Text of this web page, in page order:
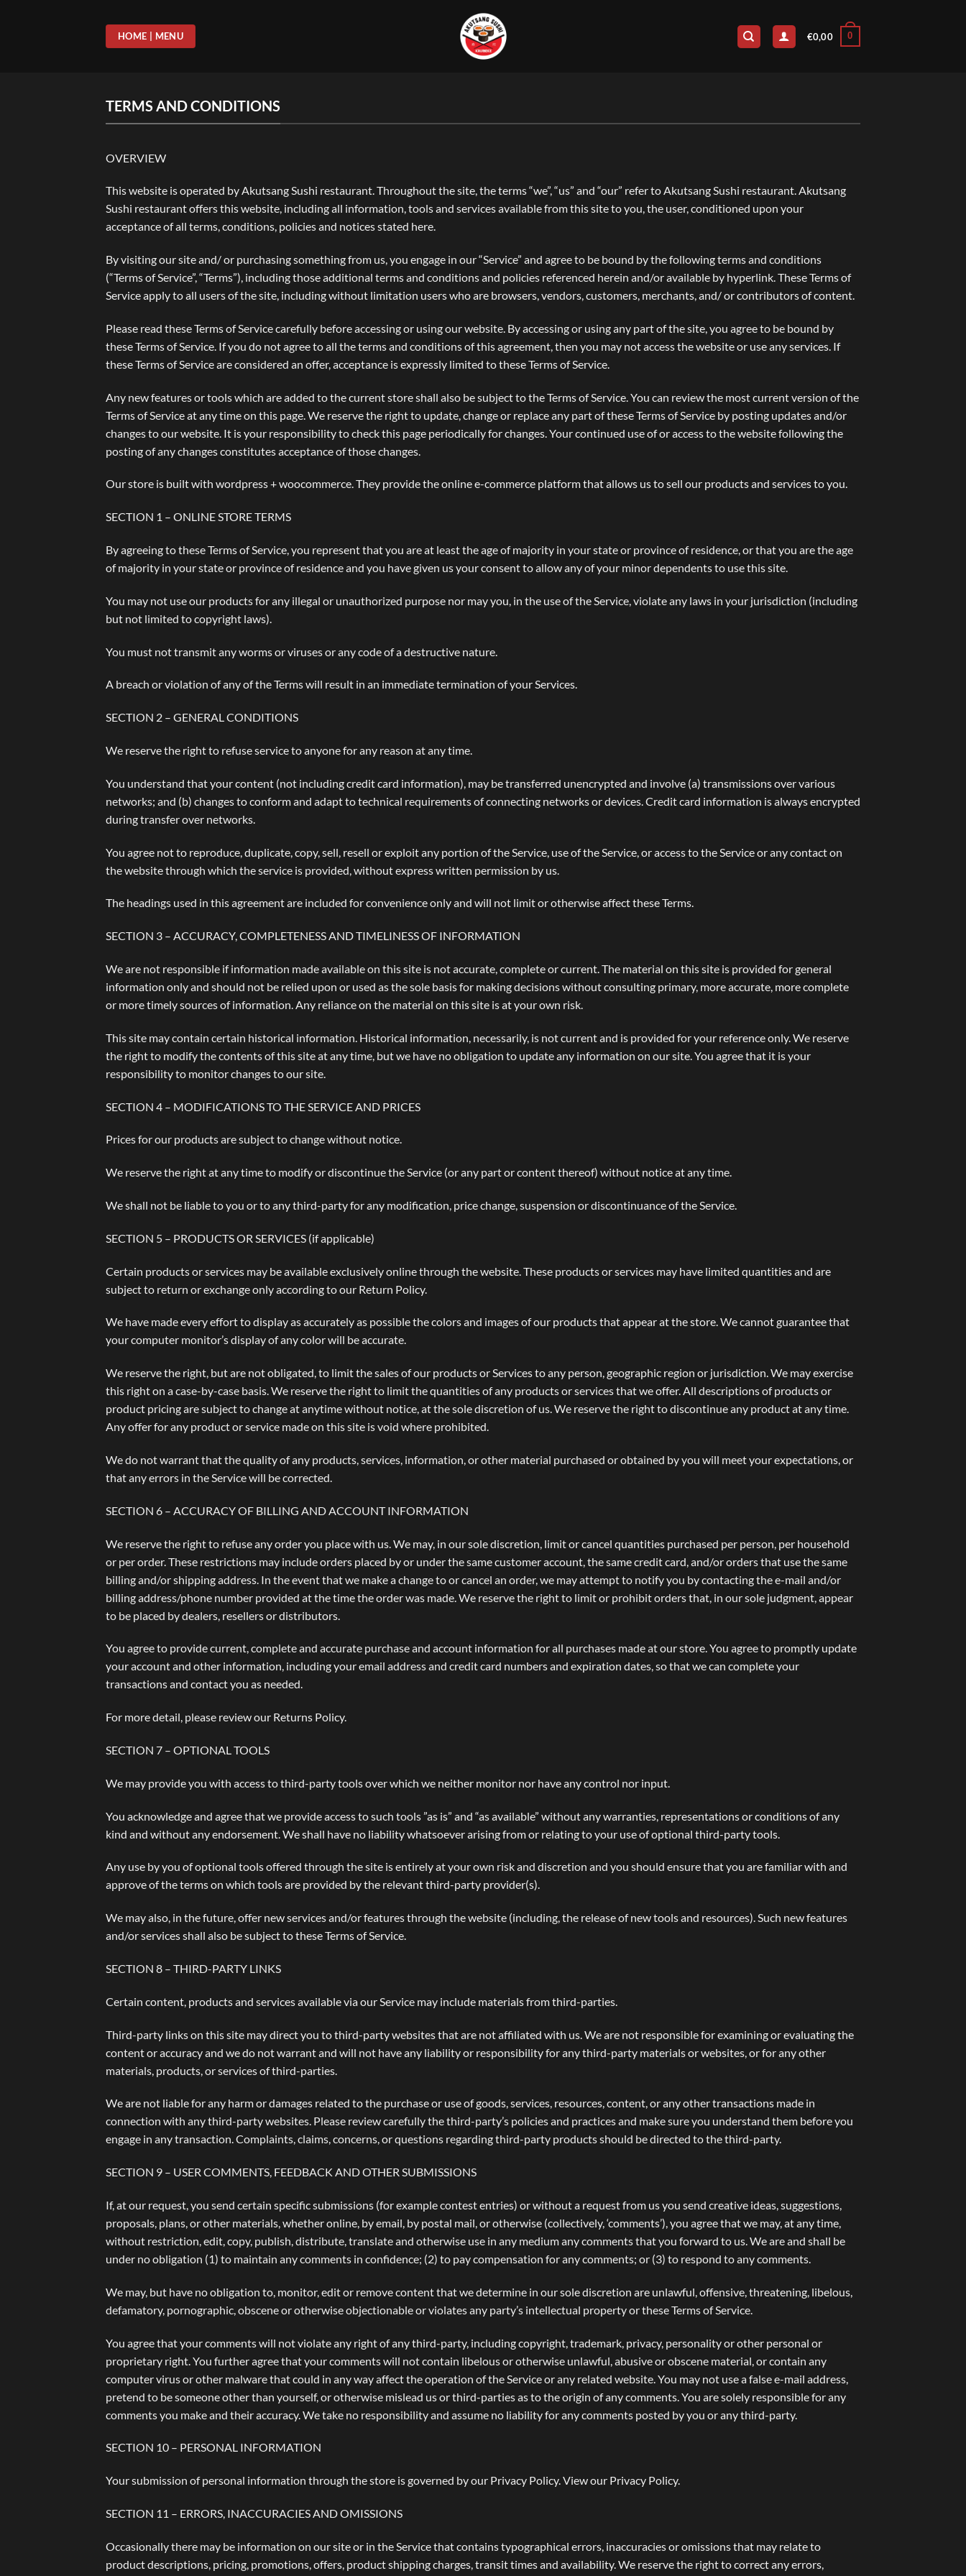
HOME | MENU €0,00 0
TERMS AND CONDITIONS
OVERVIEW
This website is operated by Akutsang Sushi restaurant. Throughout the site, the terms “we”, “us” and “our” refer to Akutsang Sushi restaurant. Akutsang
Sushi restaurant offers this website, including all information, tools and services available from this site to you, the user, conditioned upon your
acceptance of all terms, conditions, policies and notices stated here.
By visiting our site and/ or purchasing something from us, you engage in our “Service” and agree to be bound by the following terms and conditions
(“Terms of Service”, “Terms”), including those additional terms and conditions and policies referenced herein and/or available by hyperlink. These Terms of
Service apply to all users of the site, including without limitation users who are browsers, vendors, customers, merchants, and/ or contributors of content.
Please read these Terms of Service carefully before accessing or using our website. By accessing or using any part of the site, you agree to be bound by
these Terms of Service. If you do not agree to all the terms and conditions of this agreement, then you may not access the website or use any services. If
these Terms of Service are considered an offer, acceptance is expressly limited to these Terms of Service.
Any new features or tools which are added to the current store shall also be subject to the Terms of Service. You can review the most current version of the
Terms of Service at any time on this page. We reserve the right to update, change or replace any part of these Terms of Service by posting updates and/or
changes to our website. It is your responsibility to check this page periodically for changes. Your continued use of or access to the website following the
posting of any changes constitutes acceptance of those changes.
Our store is built with wordpress + woocommerce. They provide the online e-commerce platform that allows us to sell our products and services to you.
SECTION 1 – ONLINE STORE TERMS
By agreeing to these Terms of Service, you represent that you are at least the age of majority in your state or province of residence, or that you are the age
of majority in your state or province of residence and you have given us your consent to allow any of your minor dependents to use this site.
You may not use our products for any illegal or unauthorized purpose nor may you, in the use of the Service, violate any laws in your jurisdiction (including
but not limited to copyright laws).
You must not transmit any worms or viruses or any code of a destructive nature.
A breach or violation of any of the Terms will result in an immediate termination of your Services.
SECTION 2 – GENERAL CONDITIONS
We reserve the right to refuse service to anyone for any reason at any time.
You understand that your content (not including credit card information), may be transferred unencrypted and involve (a) transmissions over various
networks; and (b) changes to conform and adapt to technical requirements of connecting networks or devices. Credit card information is always encrypted
during transfer over networks.
You agree not to reproduce, duplicate, copy, sell, resell or exploit any portion of the Service, use of the Service, or access to the Service or any contact on
the website through which the service is provided, without express written permission by us.
The headings used in this agreement are included for convenience only and will not limit or otherwise affect these Terms.
SECTION 3 – ACCURACY, COMPLETENESS AND TIMELINESS OF INFORMATION
We are not responsible if information made available on this site is not accurate, complete or current. The material on this site is provided for general
information only and should not be relied upon or used as the sole basis for making decisions without consulting primary, more accurate, more complete
or more timely sources of information. Any reliance on the material on this site is at your own risk.
This site may contain certain historical information. Historical information, necessarily, is not current and is provided for your reference only. We reserve
the right to modify the contents of this site at any time, but we have no obligation to update any information on our site. You agree that it is your
responsibility to monitor changes to our site.
SECTION 4 – MODIFICATIONS TO THE SERVICE AND PRICES
Prices for our products are subject to change without notice.
We reserve the right at any time to modify or discontinue the Service (or any part or content thereof) without notice at any time.
We shall not be liable to you or to any third-party for any modification, price change, suspension or discontinuance of the Service.
SECTION 5 – PRODUCTS OR SERVICES (if applicable)
Certain products or services may be available exclusively online through the website. These products or services may have limited quantities and are
subject to return or exchange only according to our Return Policy.
We have made every effort to display as accurately as possible the colors and images of our products that appear at the store. We cannot guarantee that
your computer monitor’s display of any color will be accurate.
We reserve the right, but are not obligated, to limit the sales of our products or Services to any person, geographic region or jurisdiction. We may exercise
this right on a case-by-case basis. We reserve the right to limit the quantities of any products or services that we offer. All descriptions of products or
product pricing are subject to change at anytime without notice, at the sole discretion of us. We reserve the right to discontinue any product at any time.
Any offer for any product or service made on this site is void where prohibited.
We do not warrant that the quality of any products, services, information, or other material purchased or obtained by you will meet your expectations, or
that any errors in the Service will be corrected.
SECTION 6 – ACCURACY OF BILLING AND ACCOUNT INFORMATION
We reserve the right to refuse any order you place with us. We may, in our sole discretion, limit or cancel quantities purchased per person, per household
or per order. These restrictions may include orders placed by or under the same customer account, the same credit card, and/or orders that use the same
billing and/or shipping address. In the event that we make a change to or cancel an order, we may attempt to notify you by contacting the e-mail and/or
billing address/phone number provided at the time the order was made. We reserve the right to limit or prohibit orders that, in our sole judgment, appear
to be placed by dealers, resellers or distributors.
You agree to provide current, complete and accurate purchase and account information for all purchases made at our store. You agree to promptly update
your account and other information, including your email address and credit card numbers and expiration dates, so that we can complete your
transactions and contact you as needed.
For more detail, please review our Returns Policy.
SECTION 7 – OPTIONAL TOOLS
We may provide you with access to third-party tools over which we neither monitor nor have any control nor input.
You acknowledge and agree that we provide access to such tools ”as is” and “as available” without any warranties, representations or conditions of any
kind and without any endorsement. We shall have no liability whatsoever arising from or relating to your use of optional third-party tools.
Any use by you of optional tools offered through the site is entirely at your own risk and discretion and you should ensure that you are familiar with and
approve of the terms on which tools are provided by the relevant third-party provider(s).
We may also, in the future, offer new services and/or features through the website (including, the release of new tools and resources). Such new features
and/or services shall also be subject to these Terms of Service.
SECTION 8 – THIRD-PARTY LINKS
Certain content, products and services available via our Service may include materials from third-parties.
Third-party links on this site may direct you to third-party websites that are not affiliated with us. We are not responsible for examining or evaluating the
content or accuracy and we do not warrant and will not have any liability or responsibility for any third-party materials or websites, or for any other
materials, products, or services of third-parties.
We are not liable for any harm or damages related to the purchase or use of goods, services, resources, content, or any other transactions made in
connection with any third-party websites. Please review carefully the third-party’s policies and practices and make sure you understand them before you
engage in any transaction. Complaints, claims, concerns, or questions regarding third-party products should be directed to the third-party.
SECTION 9 – USER COMMENTS, FEEDBACK AND OTHER SUBMISSIONS
If, at our request, you send certain specific submissions (for example contest entries) or without a request from us you send creative ideas, suggestions,
proposals, plans, or other materials, whether online, by email, by postal mail, or otherwise (collectively, ‘comments’), you agree that we may, at any time,
without restriction, edit, copy, publish, distribute, translate and otherwise use in any medium any comments that you forward to us. We are and shall be
under no obligation (1) to maintain any comments in confidence; (2) to pay compensation for any comments; or (3) to respond to any comments.
We may, but have no obligation to, monitor, edit or remove content that we determine in our sole discretion are unlawful, offensive, threatening, libelous,
defamatory, pornographic, obscene or otherwise objectionable or violates any party’s intellectual property or these Terms of Service.
You agree that your comments will not violate any right of any third-party, including copyright, trademark, privacy, personality or other personal or
proprietary right. You further agree that your comments will not contain libelous or otherwise unlawful, abusive or obscene material, or contain any
computer virus or other malware that could in any way affect the operation of the Service or any related website. You may not use a false e-mail address,
pretend to be someone other than yourself, or otherwise mislead us or third-parties as to the origin of any comments. You are solely responsible for any
comments you make and their accuracy. We take no responsibility and assume no liability for any comments posted by you or any third-party.
SECTION 10 – PERSONAL INFORMATION
Your submission of personal information through the store is governed by our Privacy Policy. View our Privacy Policy.
SECTION 11 – ERRORS, INACCURACIES AND OMISSIONS
Occasionally there may be information on our site or in the Service that contains typographical errors, inaccuracies or omissions that may relate to
product descriptions, pricing, promotions, offers, product shipping charges, transit times and availability. We reserve the right to correct any errors,